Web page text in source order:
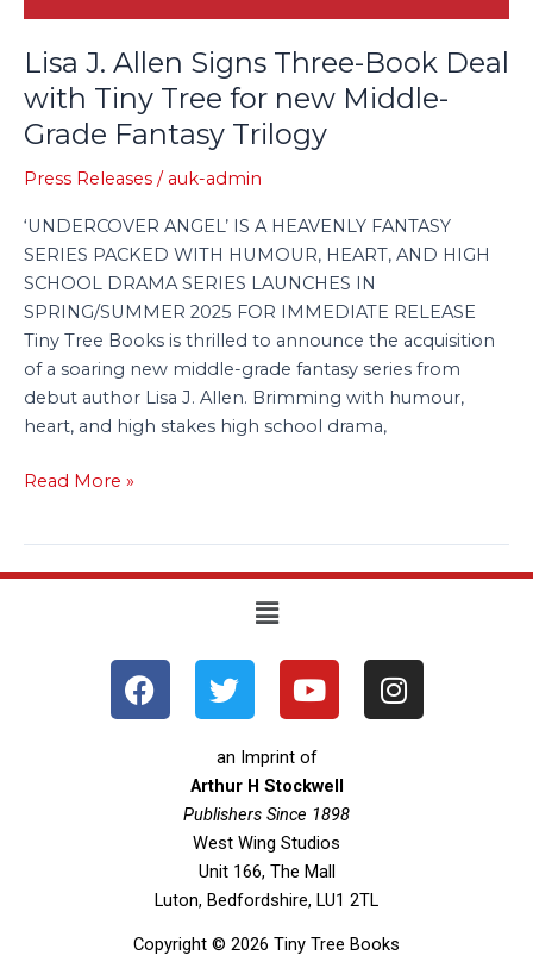
Lisa J. Allen Signs Three-Book Deal
with Tiny Tree for new Middle-
Grade Fantasy Trilogy
Press Releases / auk-admin
‘UNDERCOVER ANGEL’ IS A HEAVENLY FANTASY
SERIES PACKED WITH HUMOUR, HEART, AND HIGH
SCHOOL DRAMA SERIES LAUNCHES IN
SPRING/SUMMER 2025 FOR IMMEDIATE RELEASE
Tiny Tree Books is thrilled to announce the acquisition
of a soaring new middle-grade fantasy series from
debut author Lisa J. Allen. Brimming with humour,
heart, and high stakes high school drama,
Tree
new
Middle-
Grade
Trilogy
Read More »
Menu
F
a
T
w
t
t
e
r
Y
o
t
u
b
e
I
n
an Imprint of
Arthur H Stockwell
Publishers Since 1898
West Wing Studios
Unit 166, The Mall
Luton, Bedfordshire, LU1 2TL
Copyright © 2026 Tiny Tree Books